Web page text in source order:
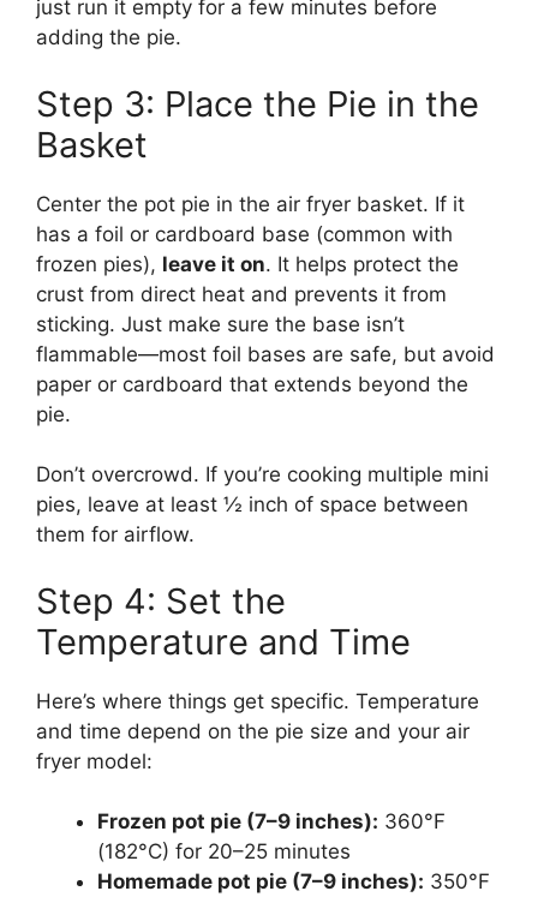
just run it empty for a few minutes before
adding the pie.
Step 3: Place the Pie in the
Basket
Center the pot pie in the air fryer basket. If it
has a foil or cardboard base (common with
frozen pies), leave it on. It helps protect the
crust from direct heat and prevents it from
sticking. Just make sure the base isn’t
flammable—most foil bases are safe, but avoid
paper or cardboard that extends beyond the
pie.
Don’t overcrowd. If you’re cooking multiple mini
pies, leave at least ½ inch of space between
them for airflow.
Step 4: Set the
Temperature and Time
Here’s where things get specific. Temperature
and time depend on the pie size and your air
fryer model:
Frozen pot pie (7–9 inches): 360°F
(182°C) for 20–25 minutes
Homemade pot pie (7–9 inches): 350°F